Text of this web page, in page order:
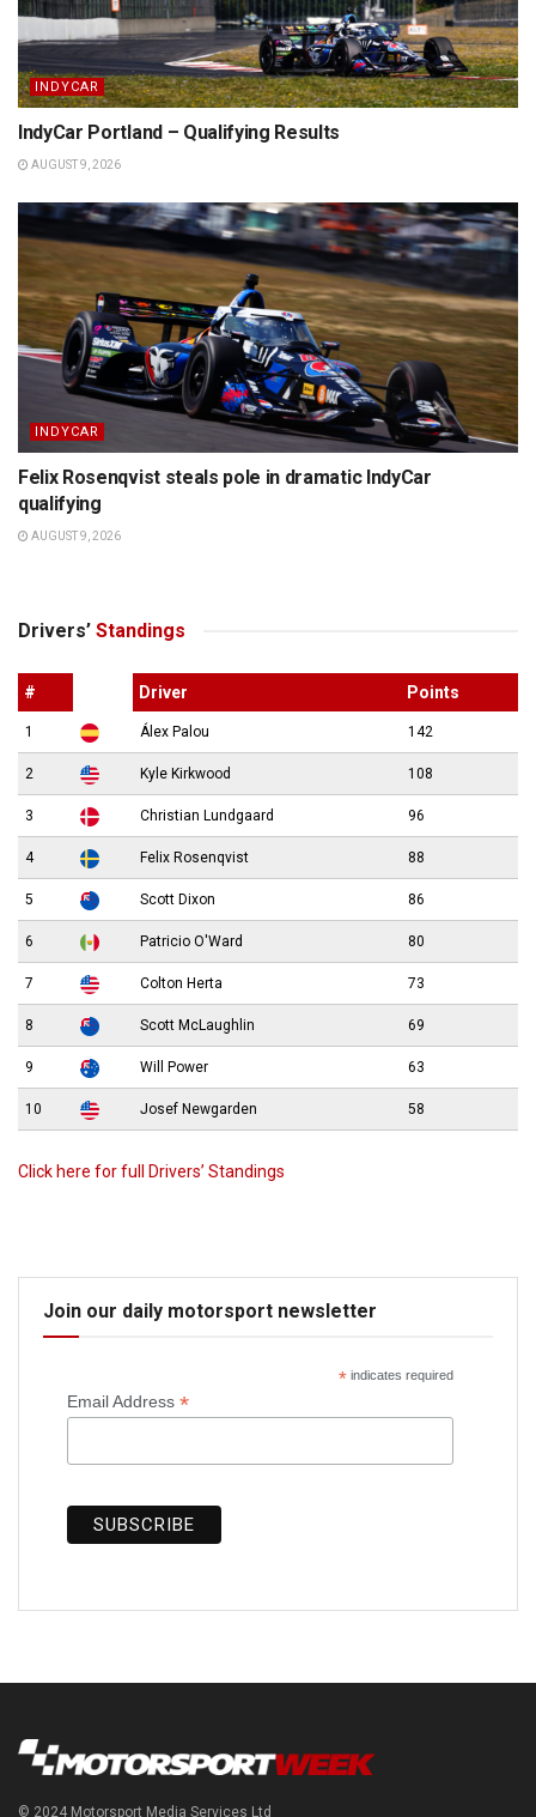
INDYCAR
IndyCar Portland – Qualifying Results
AUGUST 9, 2026
INDYCAR
Felix Rosenqvist steals pole in dramatic IndyCar
qualifying
AUGUST 9, 2026
Drivers’ Standings
# Driver Points
1 Álex Palou 142
2 Kyle Kirkwood 108
3 Christian Lundgaard 96
4 Felix Rosenqvist 88
5 Scott Dixon 86
6 Patricio O'Ward 80
7 Colton Herta 73
8 Scott McLaughlin 69
9 Will Power 63
10 Josef Newgarden 58
Click here for full Drivers’ Standings
Join our daily motorsport newsletter
*indicates required
Email Address *
© 2024 Motorsport Media Services Ltd